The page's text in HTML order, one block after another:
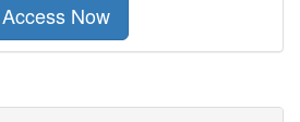
Access Now